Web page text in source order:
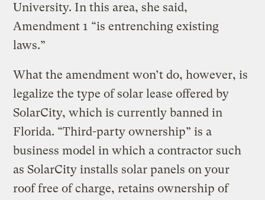
University. In this area, she said,
Amendment 1 “is entrenching existing
laws.”
What the amendment won’t do, however, is
legalize the type of solar lease offered by
SolarCity, which is currently banned in
Florida. “Third-party ownership” is a
business model in which a contractor such
as SolarCity installs solar panels on your
roof free of charge, retains ownership of